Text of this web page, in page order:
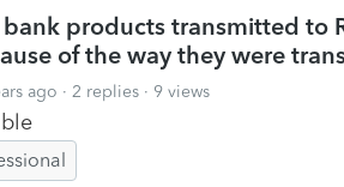
products transmitted to
of the way they were
ago 2 replies 9 views